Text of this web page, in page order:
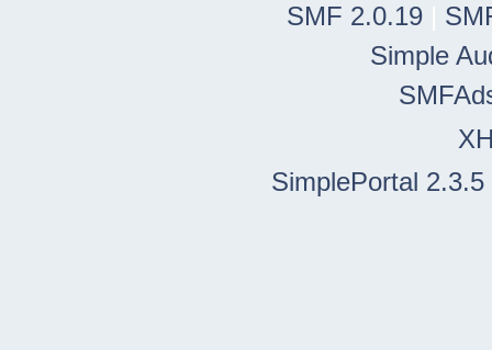
SMF 2.0.19
Simple
SimplePortal